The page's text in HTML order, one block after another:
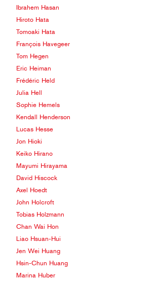
Ibrahem Hasan
Hiroto Hata
Tomoaki Hata
François Havegeer
Tom Hegen
Eric Heiman
Frédéric Held
Julia Hell
Sophie Hemels
Kendall Henderson
Lucas Hesse
Jon Hioki
Keiko Hirano
Mayumi Hirayama
David Hiscock
Axel Hoedt
John Holcroft
Tobias Holzmann
Chan Wai Hon
Liao Hsuan-Hui
Jen Wei Huang
Hsin-Chun Huang
Marina Huber